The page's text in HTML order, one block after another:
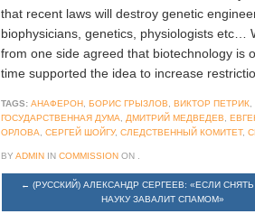
that recent laws will destroy genetic
biophysicians, genetics, physiologists etc…
from one side agreed that biotechnology is
time supported the idea to increase
TAGS: АНАФЕРОН БОРИС ГРЫЗЛОВ ВИКТОР ПЕТРИК
ГОСУДАРСТВЕННАЯ ДУМА
ДМИТРИЙ МЕДВЕДЕВ
ОРЛОВА
СЕРГЕЙ ШОЙГУ, СЛЕДСТВЕННЫЙ КОМИТЕТ,
BY ADMIN IN COMMISSION ON
← (РУССКИЙ) АЛЕКСАНДР СЕРГЕЕВ: «ЕСЛИ
НАУКУ ЗАВАЛИТ СПАМОМ»